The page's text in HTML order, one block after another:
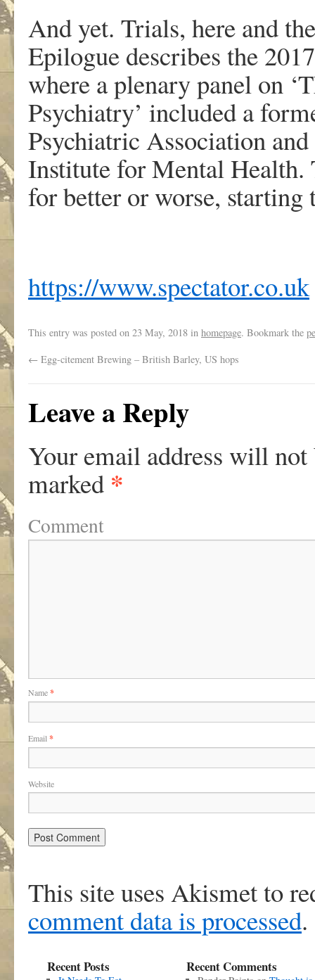
And yet. Trials, here and
Epilogue describes the
where a plenary panel on
Psychiatry’ included a
Psychiatric Association
Institute for Mental Health.
for better or worse, starting
https://www.spectator.co.uk
This entry was posted on 23 May, 2018 in homepage. Bookmark the
← Egg-citement Brewing – British Barley, US hops
Leave a Reply
Your email address will not
marked *
Comment
Name*
Email *
Website
This site uses Akismet to
comment data is processed.
Recent Posts Recent Comments